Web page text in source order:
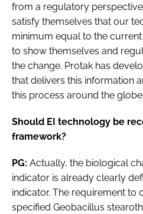
from a regulatory
satisfy themselves that our
minimum equal to the
to show themselves and
the change. Protak has
that delivers this information
this process around the globe.
Should EI technology be
framework?
PG: Actually, the biological
indicator is already clearly
indicator. The requirement to
specified Geobacillus